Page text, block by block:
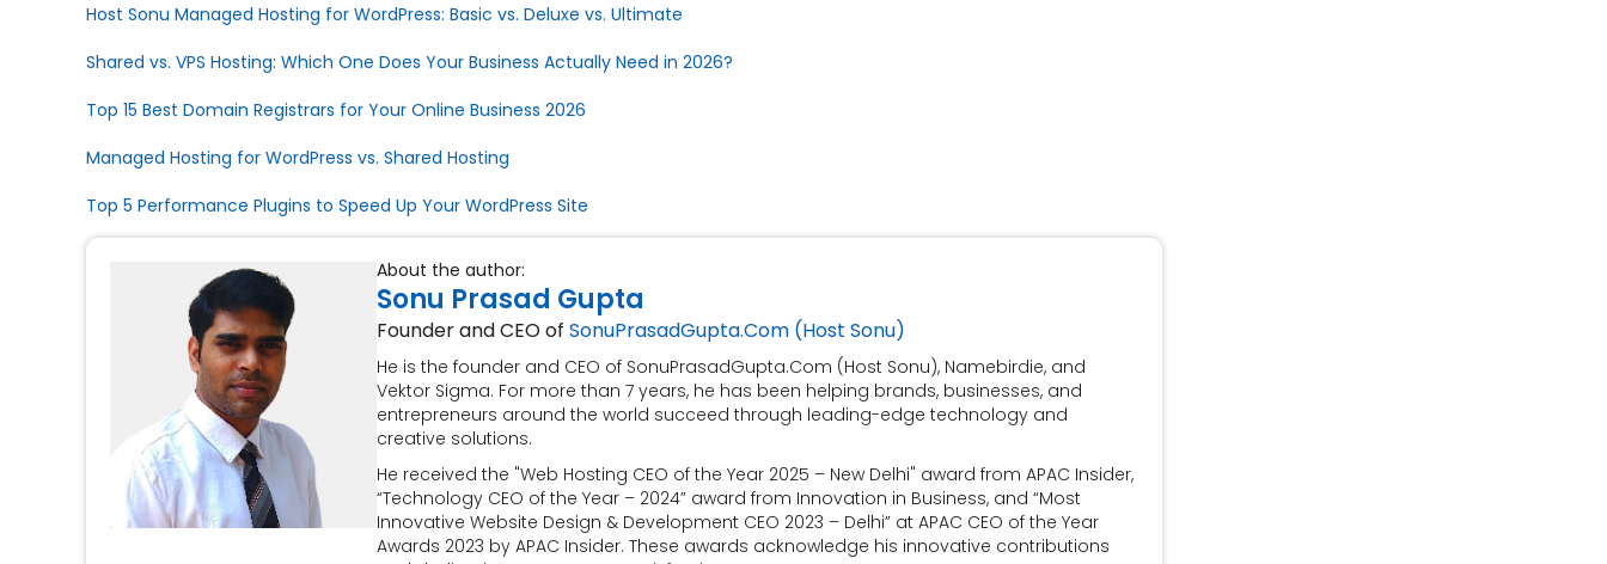
Host Sonu Managed Hosting for WordPress: Basic vs. Deluxe vs. Ultimate
Shared vs. VPS Hosting: Which One Does Your Business Actually Need in 2026?
Top 15 Best Domain Registrars for Your Online Business 2026
Managed Hosting for WordPress vs. Shared Hosting
Top 5 Performance Plugins to Speed Up Your WordPress Site
About the author:
Sonu Prasad Gupta
Founder and CEO of SonuPrasadGupta.Com (Host Sonu)
He is the founder and CEO of SonuPrasadGupta.Com (Host Sonu), Namebirdie, and
Vektor Sigma. For more than 7 years, he has been helping brands, businesses, and
entrepreneurs around the world succeed through leading-edge technology and
creative solutions.
He received the "Web Hosting CEO of the Year 2025 – New Delhi" award from APAC Insider,
“Technology CEO of the Year – 2024” award from Innovation in Business, and “Most
Innovative Website Design & Development CEO 2023 – Delhi” at APAC CEO of the Year
Awards 2023 by APAC Insider. These awards acknowledge his innovative contributions